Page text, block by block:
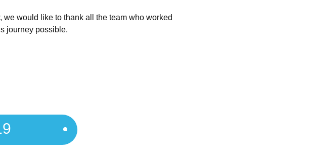
would like to thank all the team who worked
journey possible.